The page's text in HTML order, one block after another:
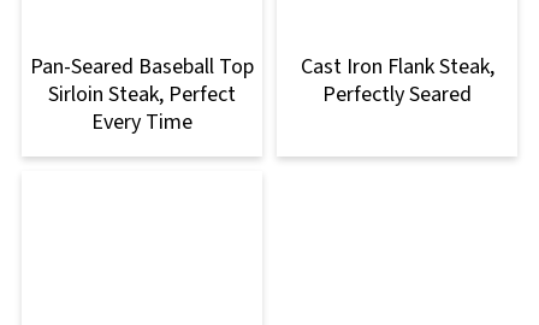
Pan-Seared Baseball Top
Sirloin Steak, Perfect
Every Time
Cast Iron Flank Steak,
Perfectly Seared